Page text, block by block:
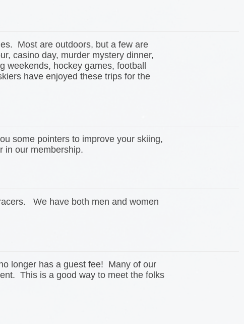
Most are outdoors, but a few are
casino day, murder mystery dinner,
weekends, hockey games, football
have enjoyed these trips for the
some pointers to improve your skiing,
in our membership.
We have both men and women
longer has a guest fee! Many of our
This is a good way to meet the folks